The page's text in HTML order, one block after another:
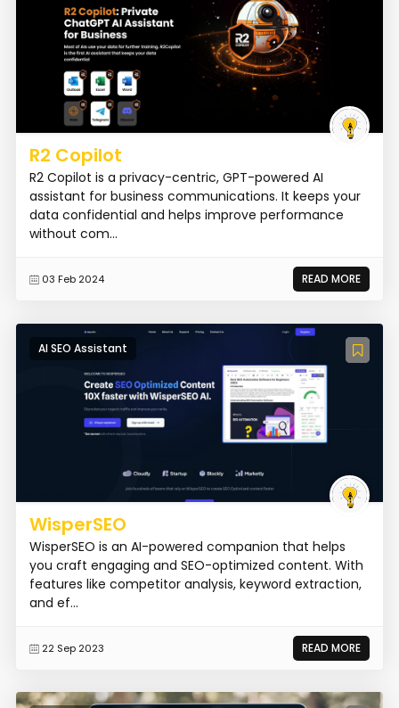
R2 Copilot
R2 Copilot is a privacy-centric, GPT-powered AI
assistant for business communications. It keeps your
data confidential and helps improve performance
without com...
03 Feb 2024 READ MORE
AI SEO Assistant
WisperSEO
WisperSEO is an AI-powered companion that helps
you craft engaging and SEO-optimized content. With
features like competitor analysis, keyword extraction,
and ef...
22 Sep 2023 READ MORE